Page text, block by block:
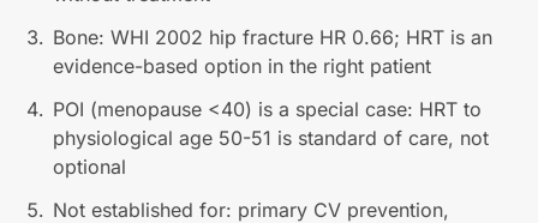
Bone: WHI 2002 hip fracture HR 0.66; HRT is an
evidence-based option in the right patient
POI (menopause <40) is a special case: HRT to
physiological age 50-51 is standard of care, not
optional
Not established for: primary CV prevention,